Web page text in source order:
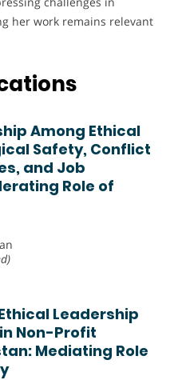
her work remains relevant
Among Ethical
Safety, Conflict
and Job
Role of
Leadership
Non-Profit
Mediating Role